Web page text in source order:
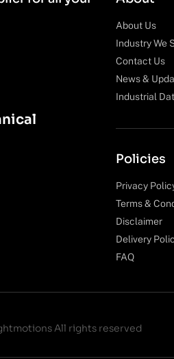
About Us
Industry We
Contact Us
News &
Industrial
Policies
Privacy
Terms &
Disclaimer
Delivery
FAQ
All rights reserved